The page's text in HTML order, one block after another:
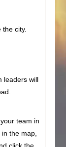
city.
leaders will
team in
the map,